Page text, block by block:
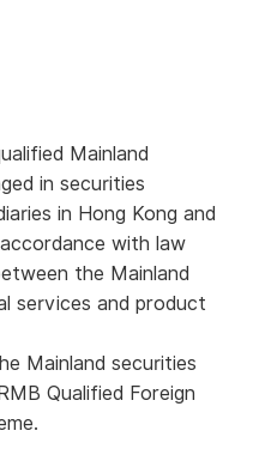
Mainland
in securities
in Hong Kong and
with law
the Mainland
services and product
Mainland securities
Qualified Foreign